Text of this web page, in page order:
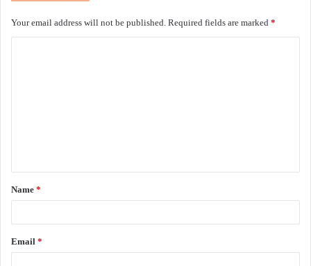
Your email address will not be published. Required fields are marked *
t
*
Name *
Email *